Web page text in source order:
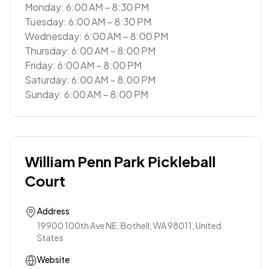
Monday: 6:00 AM – 8:30 PM
Tuesday: 6:00 AM – 8:30 PM
Wednesday: 6:00 AM – 8:00 PM
Thursday: 6:00 AM – 8:00 PM
Friday: 6:00 AM – 8:00 PM
Saturday: 6:00 AM – 8:00 PM
Sunday: 6:00 AM – 8:00 PM
William Penn Park Pickleball
Court
Address
19900 100th Ave NE, Bothell, WA 98011, United
States
Website